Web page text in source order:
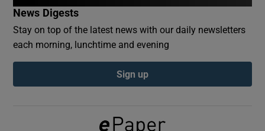
Show Podcasts sub sections
News Digests
Stay on top of the latest news with our daily newsletters
each morning, lunchtime and evening
Sign up